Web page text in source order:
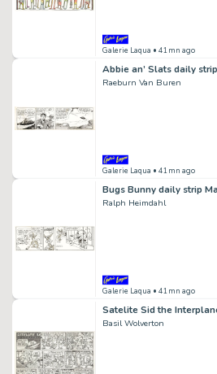
Galerie Laqua • 41mn ago
Abbie an’ Slats daily strip
Raeburn Van Buren
Galerie Laqua • 41mn ago
Bugs Bunny daily strip
Ralph Heimdahl
Galerie Laqua • 41mn ago
Satelite Sid the
Basil Wolverton